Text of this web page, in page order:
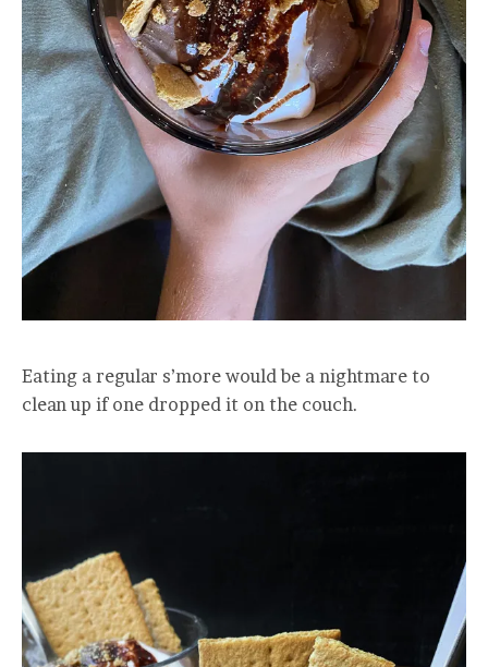
Eating a regular s’more would be a nightmare to
clean up if one dropped it on the couch.